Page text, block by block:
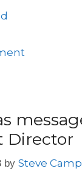
Director
by Steve